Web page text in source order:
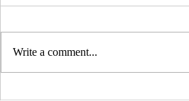
H4N
Write a comment...